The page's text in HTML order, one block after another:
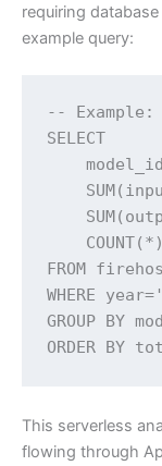
requiring
example query:
-- Example:
SELECT
COUNT(*)
FROM
WHERE
GROUP BY
ORDER BY
This serverless
flowing through